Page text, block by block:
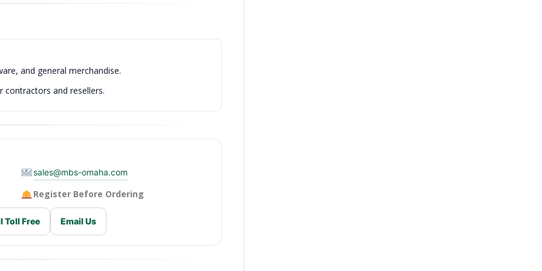
and general merchandise.
contractors and resellers.
sales@mbs-omaha.com
Register Before Ordering
Toll Free Email Us